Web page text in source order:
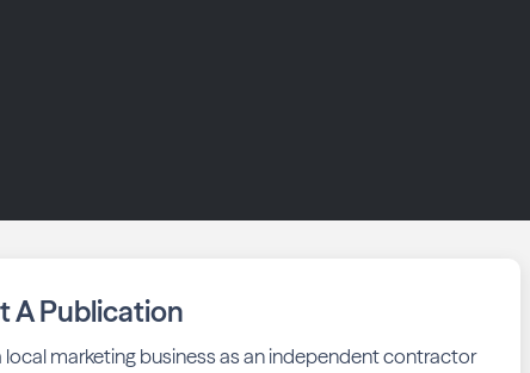
A Publication
local marketing business as an independent contractor